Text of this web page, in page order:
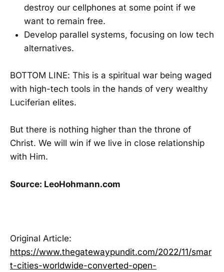
destroy our cellphones at some point if we
want to remain free.
Develop parallel systems, focusing on low tech
alternatives.
BOTTOM LINE: This is a spiritual war being waged
with high-tech tools in the hands of very wealthy
Luciferian elites.
But there is nothing higher than the throne of
Christ. We will win if we live in close relationship
with Him.
Source: LeoHohmann.com
Original Article:
https://www.thegatewaypundit.com/2022/11/smar
t-cities-worldwide-converted-open-